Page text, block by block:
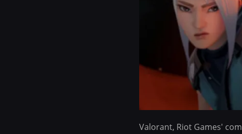
Valorant, Riot Games'